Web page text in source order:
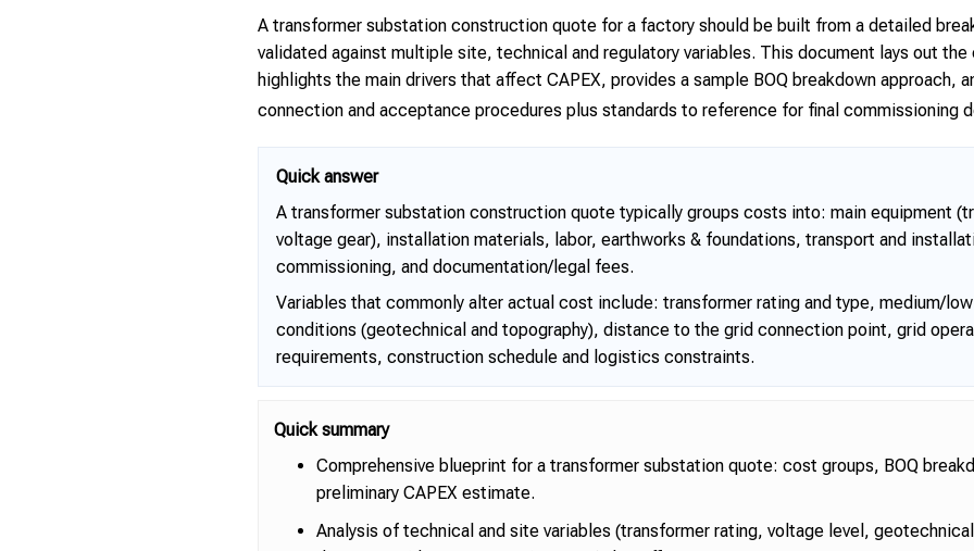
A transformer substation construction quote for a factory should be built from a detailed
validated against multiple site, technical and regulatory variables. This document lays out
highlights the main drivers that affect CAPEX, provides a sample BOQ breakdown approach,
connection and acceptance procedures plus standards to reference for final commissioning
Quick answer
A transformer substation construction quote typically groups costs into: main equipment
voltage gear), installation materials, labor, earthworks & foundations, transport and
commissioning, and documentation/legal fees.
Variables that commonly alter actual cost include: transformer rating and type, medium/
conditions (geotechnical and topography), distance to the grid connection point, grid
requirements, construction schedule and logistics constraints.
Quick summary
Comprehensive blueprint for a transformer substation quote: cost groups, BOQ
preliminary CAPEX estimate.
Analysis of technical and site variables (transformer rating, voltage level,